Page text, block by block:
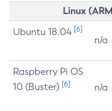
Linux
Ubuntu 18.04 [6]
n/a
Raspberry Pi OS
10 (Buster) [6] n/a